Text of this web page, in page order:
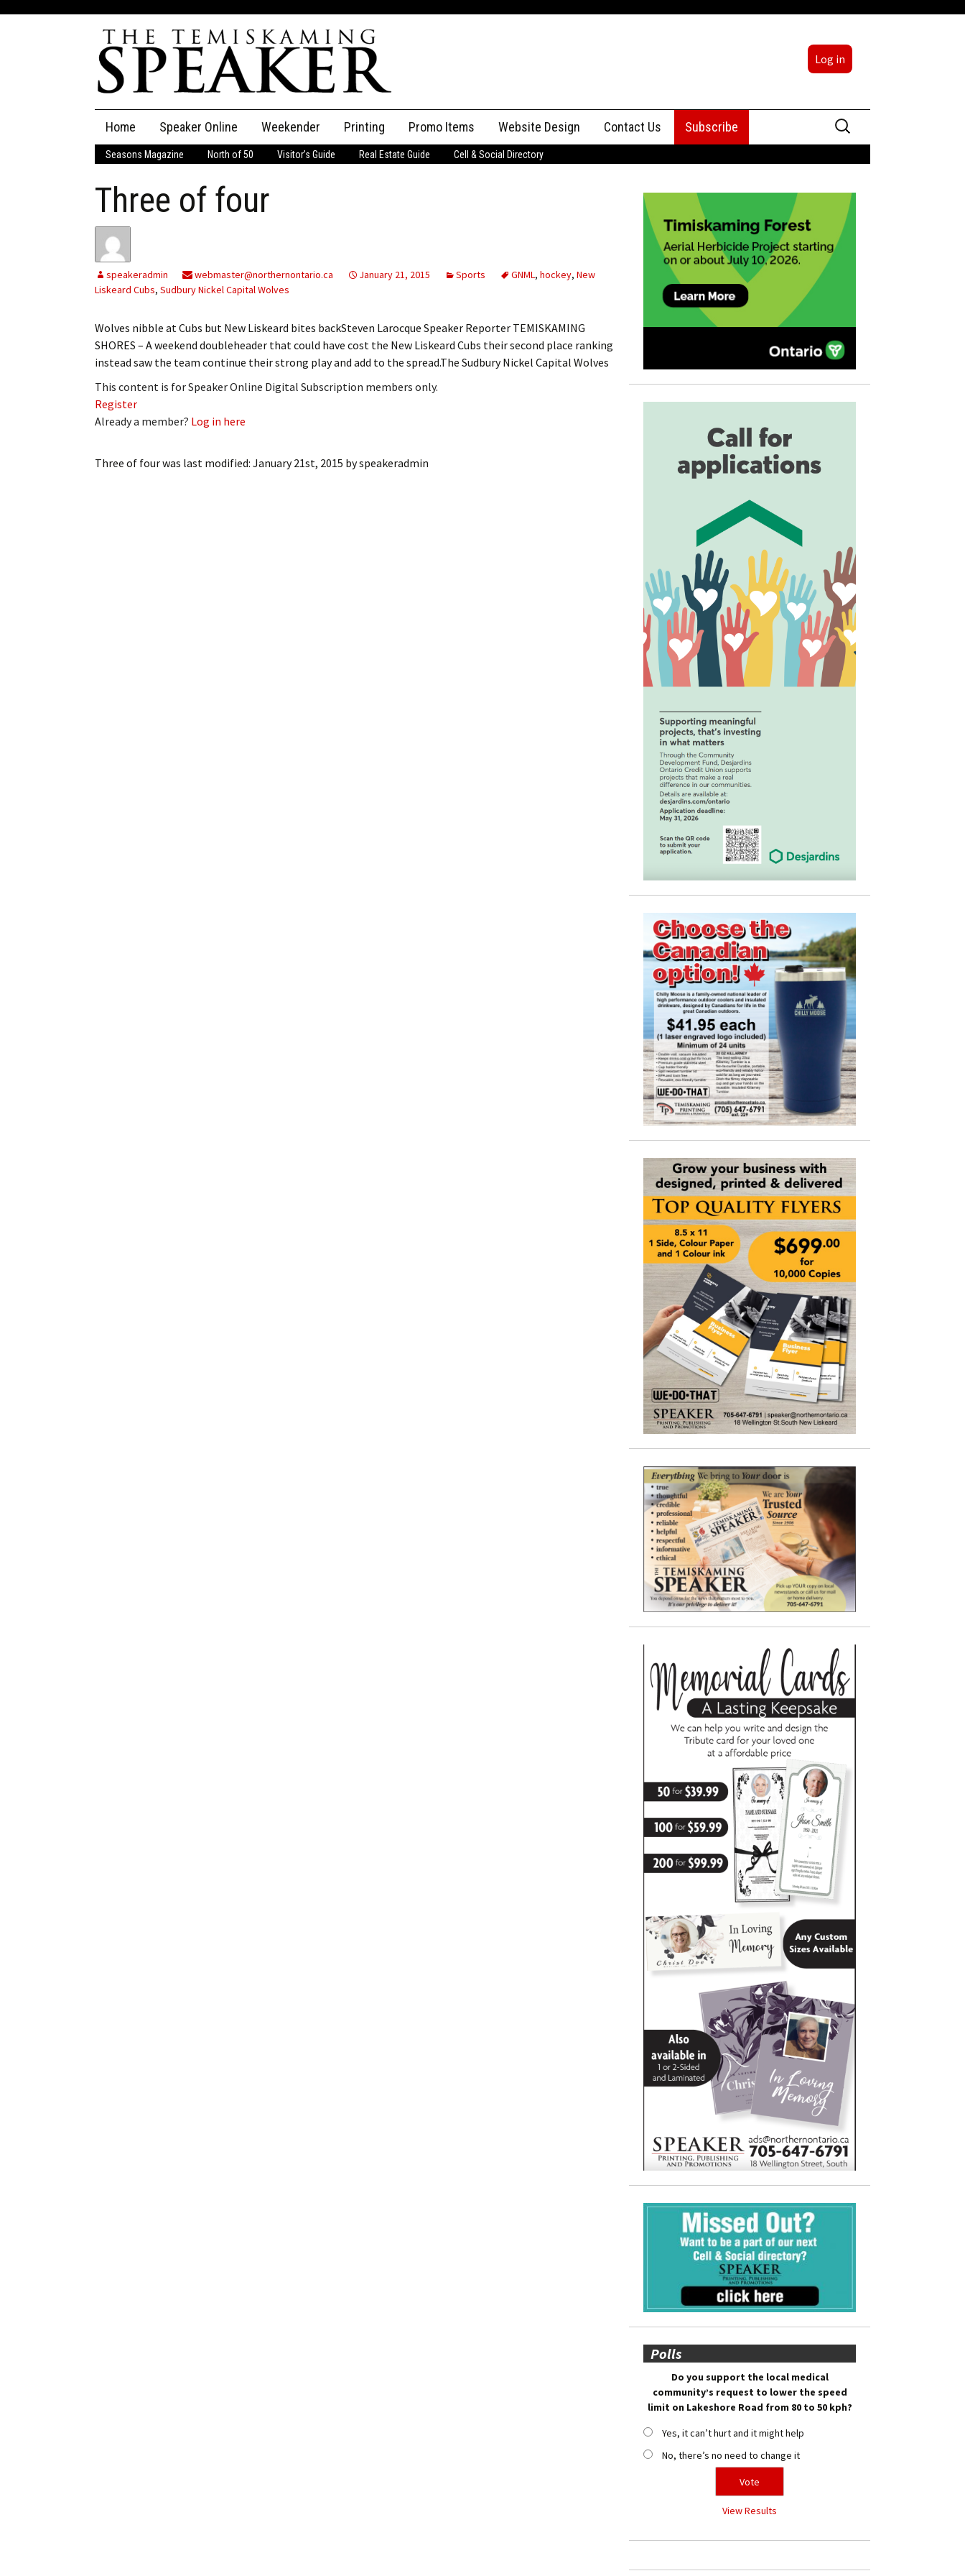
Log in
content
Home Speaker Online
The Speaker
Speaker Classifieds
Publications
My Account Billing Information
My Invoices
Cancel Subscription
Log In
Weekender Printing Promo Items Website Design Contact Us
Advertising
Subscribe
Search
for:
Seasons Magazine North of 50 Visitor’s Guide Real Estate Guide Cell & Social Directory
Three of four
speakeradmin webmaster@northernontario.ca January 21, 2015 Sports GNML, hockey, New
Liskeard Cubs, Sudbury Nickel Capital Wolves
Wolves nibble at Cubs but New Liskeard bites backSteven Larocque Speaker Reporter TEMISKAMING
SHORES – A weekend doubleheader that could have cost the New Liskeard Cubs their second place ranking
instead saw the team continue their strong play and add to the spread.The Sudbury Nickel Capital Wolves
This content is for Speaker Online Digital Subscription members only.
Register
Already a member? Log in here
Three of fourwas last modified: January 21st, 2015 byspeakeradmin
Polls
Do you support the local medical
community’s request to lower the speed
limit on Lakeshore Road from 80 to 50 kph?
Yes, it can’t hurt and it might help
No, there’s no need to change it
View Results